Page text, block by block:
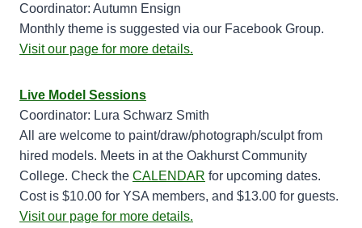
Coordinator: Autumn Ensign
Monthly theme is suggested via our Facebook Group.
Visit our page for more details.
Live Model Sessions
Coordinator: Lura Schwarz Smith
All are welcome to paint/draw/photograph/sculpt from
hired models. Meets in at the Oakhurst Community
College. Check the CALENDAR for upcoming dates.
Cost is $10.00 for YSA members, and $13.00 for guests.
Visit our page for more details.